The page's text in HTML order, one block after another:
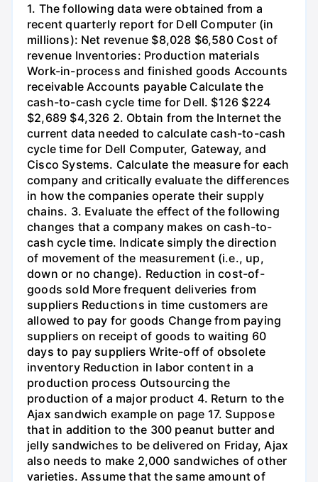
1. The following data were obtained from a
recent quarterly report for Dell Computer (in
millions): Net revenue $8,028 $6,580 Cost of
revenue Inventories: Production materials
Work-in-process and finished goods Accounts
receivable Accounts payable Calculate the
cash-to-cash cycle time for Dell. $126 $224
$2,689 $4,326 2. Obtain from the Internet the
current data needed to calculate cash-to-cash
cycle time for Dell Computer, Gateway, and
Cisco Systems. Calculate the measure for each
company and critically evaluate the differences
in how the companies operate their supply
chains. 3. Evaluate the effect of the following
changes that a company makes on cash-to-
cash cycle time. Indicate simply the direction
of movement of the measurement (i.e., up,
down or no change). Reduction in cost-of-
goods sold More frequent deliveries from
suppliers Reductions in time customers are
allowed to pay for goods Change from paying
suppliers on receipt of goods to waiting 60
days to pay suppliers Write-off of obsolete
inventory Reduction in labor content in a
production process Outsourcing the
production of a major product 4. Return to the
Ajax sandwich example on page 17. Suppose
that in addition to the 300 peanut butter and
jelly sandwiches to be delivered on Friday, Ajax
also needs to make 2,000 sandwiches of other
varieties. Assume that the same amount of